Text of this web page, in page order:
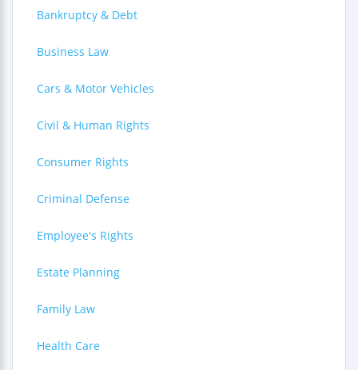
Bankruptcy & Debt
Business Law
Cars & Motor Vehicles
Civil & Human Rights
Consumer Rights
Criminal Defense
Employee's Rights
Estate Planning
Family Law
Health Care